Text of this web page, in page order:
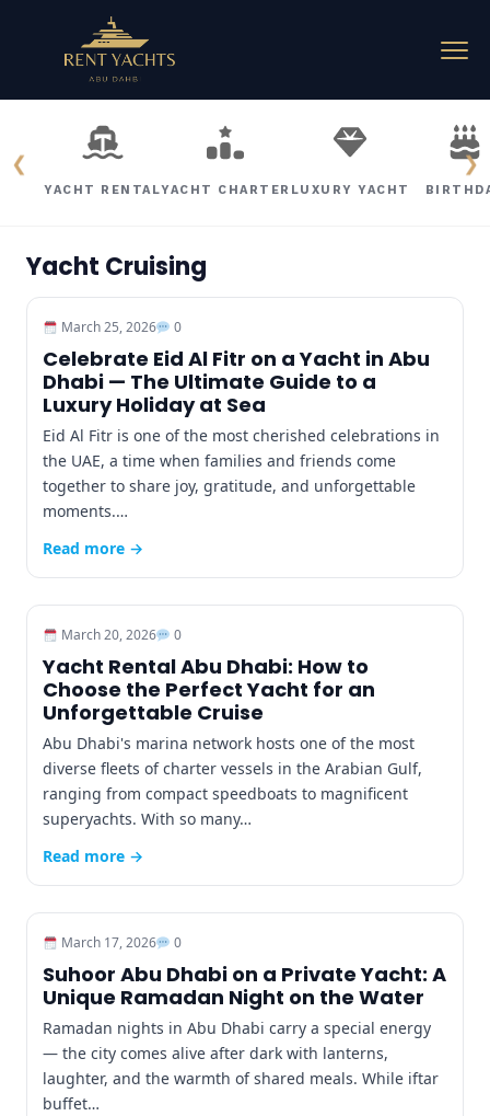
❮ ❯
YACHT RENTALYACHT CHARTER LUXURY YACHT
Yacht Cruising
March 25, 2026 0
Celebrate Eid Al Fitr on a Yacht in Abu
Dhabi — The Ultimate Guide to a
Luxury Holiday at Sea
Eid Al Fitr is one of the most cherished celebrations in
the UAE, a time when families and friends come
together to share joy, gratitude, and unforgettable
moments.…
Read more →
March 20, 2026 0
Yacht Rental Abu Dhabi: How to
Choose the Perfect Yacht for an
Unforgettable Cruise
Abu Dhabi's marina network hosts one of the most
diverse fleets of charter vessels in the Arabian Gulf,
ranging from compact speedboats to magnificent
superyachts. With so many…
Read more →
March 17, 2026 0
Suhoor Abu Dhabi on a Private Yacht: A
Unique Ramadan Night on the Water
Ramadan nights in Abu Dhabi carry a special energy
— the city comes alive after dark with lanterns,
laughter, and the warmth of shared meals. While iftar
buffet…